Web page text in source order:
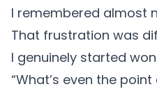
I remembered almost
That frustration was
I genuinely started
“What’s even the